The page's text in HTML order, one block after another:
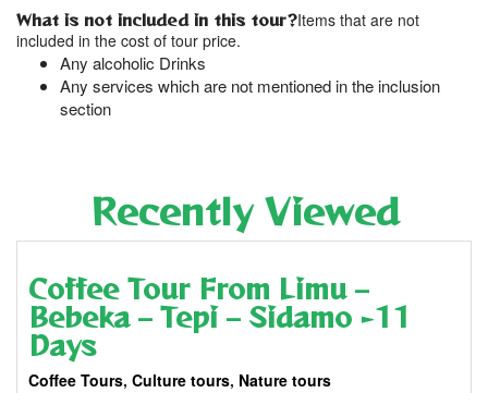
What is not included in this tour?Items that are not
included in the cost of tour price.
Any alcoholic Drinks
Any services which are not mentioned in the inclusion
section
Recently Viewed
Coffee Tour From Limu –
Bebeka – Tepi – Sidamo -11
Days
Coffee Tours, Culture tours, Nature tours